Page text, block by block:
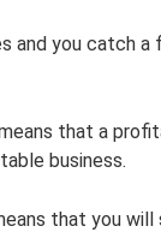
you catch a
that a
business.
that you